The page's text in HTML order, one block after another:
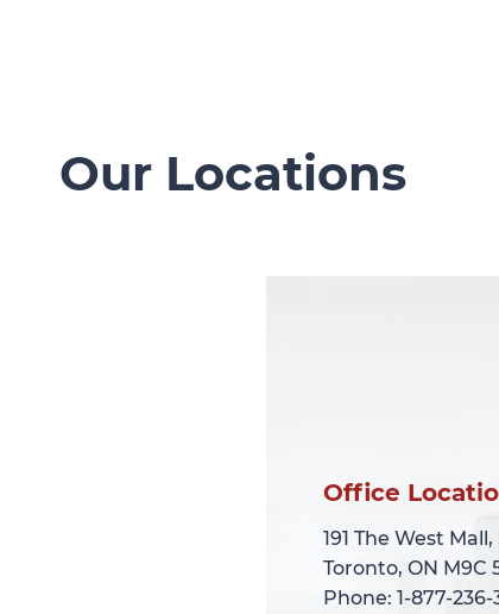
Our Locations
Office
191 The West Mall,
Toronto, ON M9C
Phone: 1-877-
Office
191 The West Mall,
Toronto, ON M9C
Phone: 1-877-